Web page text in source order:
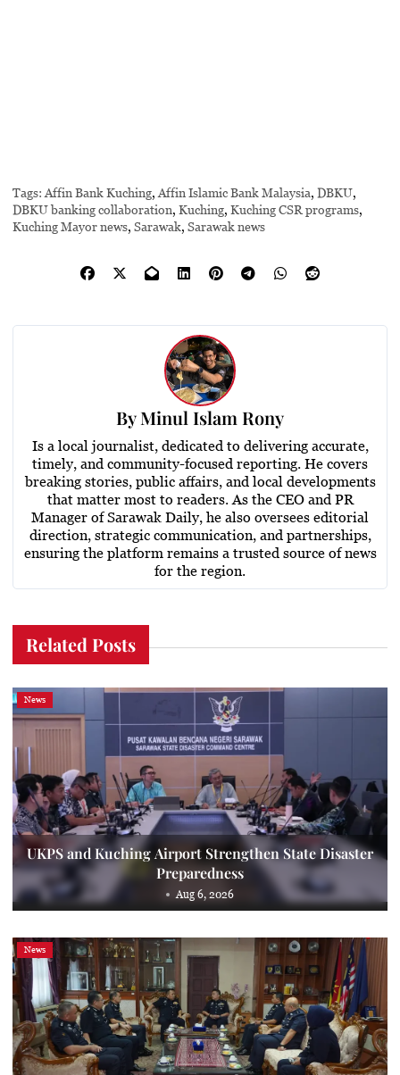
Tags: Affin Bank Kuching,Affin Islamic Bank Malaysia,DBKU,
DBKU banking collaboration,Kuching,Kuching CSR programs,
Kuching Mayor news,Sarawak,Sarawak news
ByMinul Islam Rony
Is a local journalist, dedicated to delivering accurate,
timely, and community-focused reporting. He covers
breaking stories, public affairs, and local developments
that matter most to readers. As the CEO and PR
Manager of Sarawak Daily, he also oversees editorial
direction, strategic communication, and partnerships,
ensuring the platform remains a trusted source of news
for the region.
Related Posts
News
UKPS and Kuching Airport Strengthen State Disaster
Preparedness
Aug 6, 2026
News